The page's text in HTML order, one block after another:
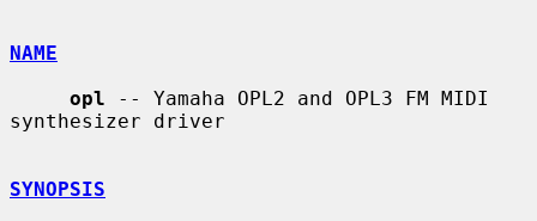
NAME
opl -- Yamaha OPL2 and OPL3 FM MIDI
synthesizer driver
SYNOPSIS